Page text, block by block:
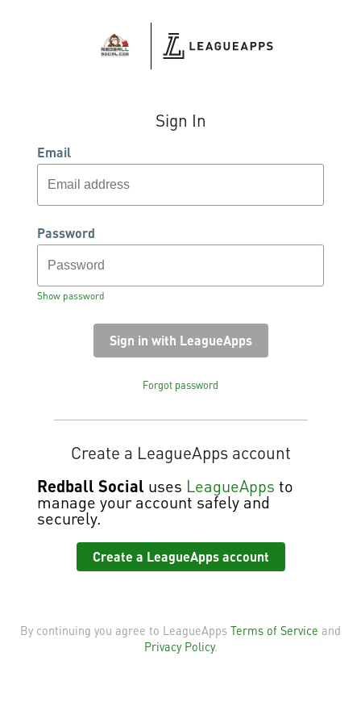
Sign In
Email
Password
Show password
Forgot password
Create a LeagueApps account
Redball Social uses LeagueApps to
manage your account safely and
securely.
Create a LeagueApps account
By continuing you agree to LeagueApps Terms of Service and
Privacy Policy.